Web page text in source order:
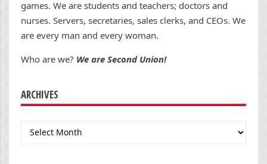
games. We are students and teachers; doctors and
nurses. Servers, secretaries, sales clerks, and CEOs. We
are every man and every woman.
Who are we? We are Second Union!
ARCHIVES
Archives